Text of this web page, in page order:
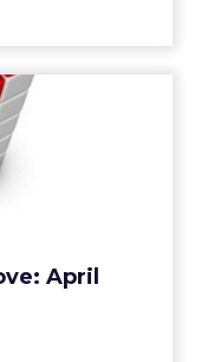
April
Move:
Roundup
promotions
during April.
View article